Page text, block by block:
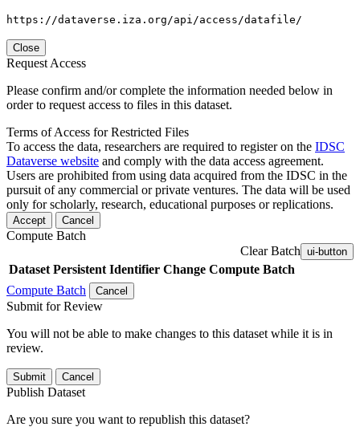
https://dataverse.iza.org/api/access/datafile/
Close
Request Access
Please confirm and/or complete the information needed below in
order to request access to files in this dataset.
Terms of Access for Restricted Files
To access the data, researchers are required to register on the IDSC
Dataverse website and comply with the data access agreement.
Users are prohibited from using data acquired from the IDSC in the
pursuit of any commercial or private ventures. The data will be used
only for scholarly, research, educational purposes or replications.
Accept Cancel
Compute Batch
Clear Batch ui-button
Dataset Persistent Identifier Change Compute Batch
Compute Batch
Cancel
Submit for Review
You will not be able to make changes to this dataset while it is in
review.
Submit Cancel
Publish Dataset
Are you sure you want to republish this dataset?